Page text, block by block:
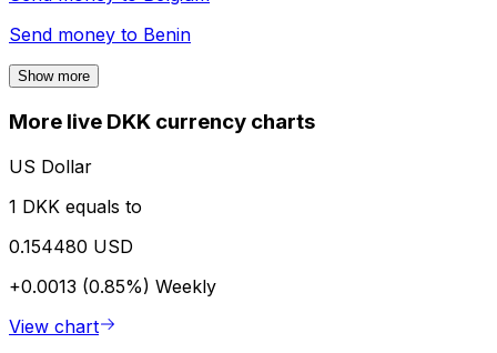
Send money to Benin
Show more
More live DKK currency charts
US Dollar
1 DKK equals to
0.154480 USD
+0.0013 (0.85%) Weekly
View chart